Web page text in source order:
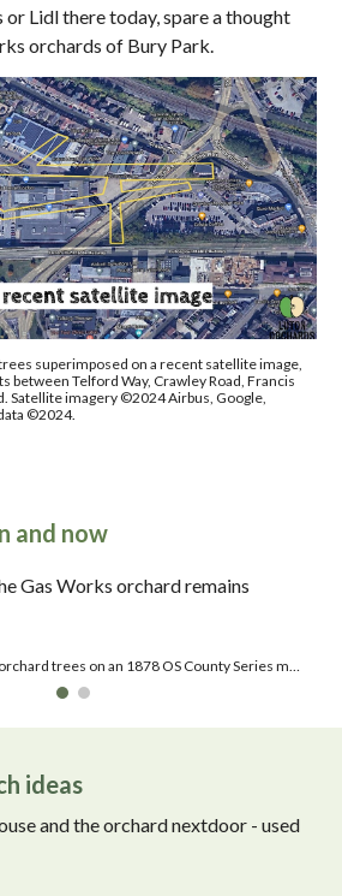
Lidl there today, spare a thought
orchards of Bury Park.
superimposed on a recent satellite image,
between Telford Way, Crawley Road, Francis
Satellite imagery©2024 Airbus, Google,
©2024.
and now
Gas Works orchard remains
Gas Works and apparent orchard trees on an 1878 OS County Series map.
ideas
and the orchard nextdoor - used